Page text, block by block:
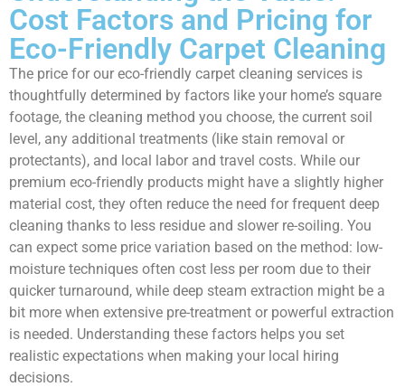
Cost Factors and Pricing for
Eco-Friendly Carpet Cleaning
The price for our eco-friendly carpet cleaning services is
thoughtfully determined by factors like your home’s square
footage, the cleaning method you choose, the current soil
level, any additional treatments (like stain removal or
protectants), and local labor and travel costs. While our
premium eco-friendly products might have a slightly higher
material cost, they often reduce the need for frequent deep
cleaning thanks to less residue and slower re-soiling. You
can expect some price variation based on the method: low-
moisture techniques often cost less per room due to their
quicker turnaround, while deep steam extraction might be a
bit more when extensive pre-treatment or powerful extraction
is needed. Understanding these factors helps you set
realistic expectations when making your local hiring
decisions.